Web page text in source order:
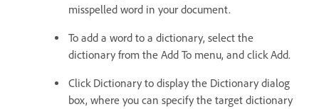
misspelled word in your document.
To add a word to a dictionary, select the
dictionary from the Add To menu, and click Add.
Click Dictionary to display the Dictionary dialog
box, where you can specify the target dictionary